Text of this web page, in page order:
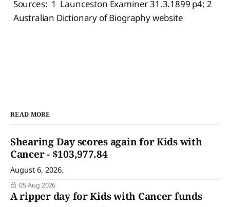
Sources: 1 Launceston Examiner 31.3.1899 p4; 2
Australian Dictionary of Biography website
READ MORE
Shearing Day scores again for Kids with
Cancer - $103,977.84
August 6, 2026.
05 Aug 2026
A ripper day for Kids with Cancer funds